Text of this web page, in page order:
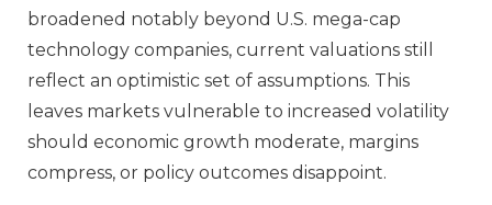
broadened notably beyond U.S. mega‑cap
technology companies, current valuations still
reflect an optimistic set of assumptions. This
leaves markets vulnerable to increased volatility
should economic growth moderate, margins
compress, or policy outcomes disappoint.